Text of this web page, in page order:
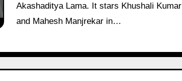
Akashaditya Lama. It stars Khushali Kumar
and Mahesh Manjrekar in…